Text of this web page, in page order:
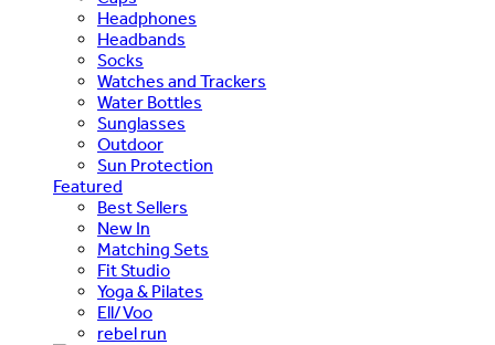
Headphones
Headbands
Socks
Watches and Trackers
Water Bottles
Sunglasses
Outdoor
Sun Protection
Featured
Best Sellers
New In
Matching Sets
Fit Studio
Yoga & Pilates
Ell/Voo
rebel run